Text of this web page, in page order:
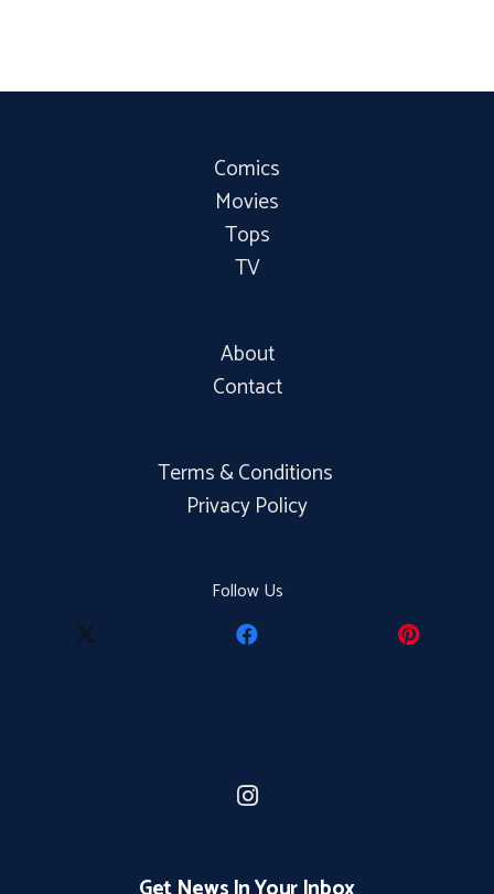
Comics
Movies
Tops
TV
About
Contact
Terms & Conditions
Privacy Policy
Follow Us